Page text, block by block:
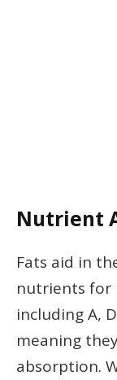
Nutrient
Fats aid in
nutrients for
including A,
meaning
absorption.